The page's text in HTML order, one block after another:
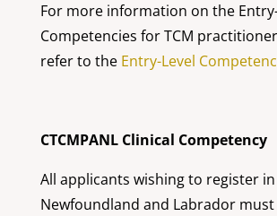
For more information on the
Competencies for TCM
refer to the Entry-Level
CTCMPANL Clinical Competency
All applicants wishing to register in
Newfoundland and Labrador must